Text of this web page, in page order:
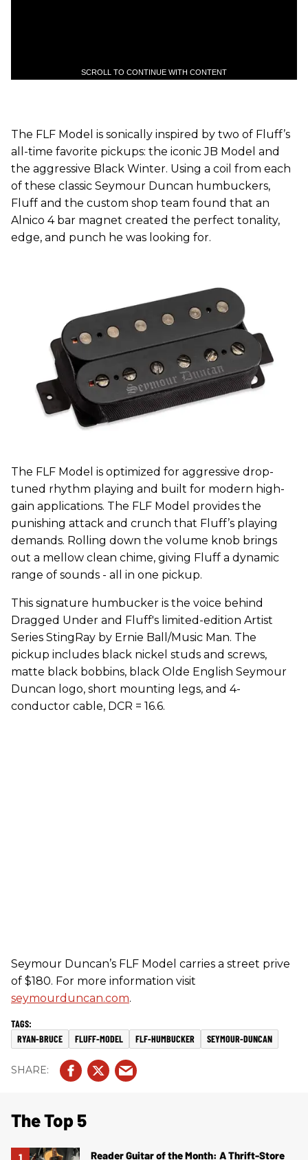
SCROLL TO CONTINUE WITH CONTENT
The FLF Model is sonically inspired by two of Fluff’s
all-time favorite pickups: the iconic JB Model and
the aggressive Black Winter. Using a coil from each
of these classic Seymour Duncan humbuckers,
Fluff and the custom shop team found that an
Alnico 4 bar magnet created the perfect tonality,
edge, and punch he was looking for.
The FLF Model is optimized for aggressive drop-
tuned rhythm playing and built for modern high-
gain applications. The FLF Model provides the
punishing attack and crunch that Fluff’s playing
demands. Rolling down the volume knob brings
out a mellow clean chime, giving Fluff a dynamic
range of sounds - all in one pickup.
This signature humbucker is the voice behind
Dragged Under and Fluff's limited-edition Artist
Series StingRay by Ernie Ball/Music Man. The
pickup includes black nickel studs and screws,
matte black bobbins, black Olde English Seymour
Duncan logo, short mounting legs, and 4-
conductor cable, DCR = 16.6.
Seymour Duncan’s FLF Model carries a street prive
of $180. For more information visit
seymourduncan.com.
RYAN-BRUCE FLUFF-MODEL FLF-HUMBUCKER SEYMOUR-DUNCAN
The Top 5
Reader Guitar of the Month: A Thrift-Store